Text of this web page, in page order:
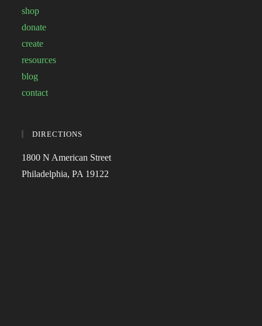
shop
donate
create
resources
blog
contact
DIRECTIONS
1800 N American Street
Philadelphia, PA 19122